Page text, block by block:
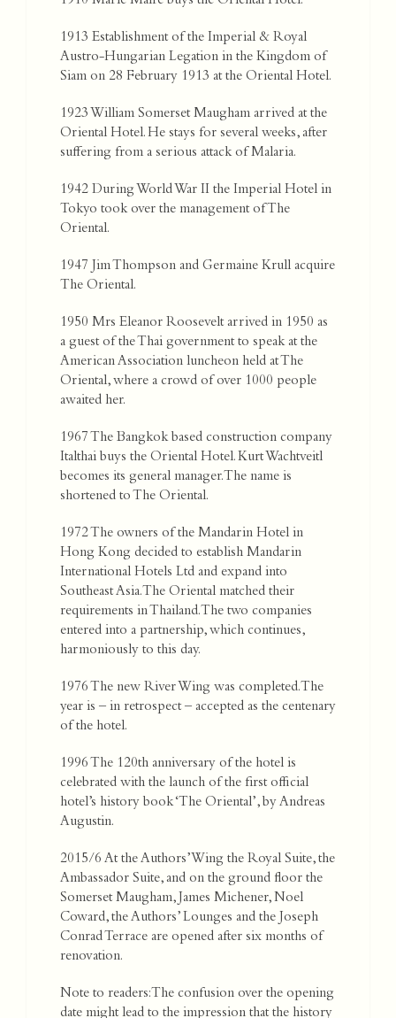
1913 Establishment of the Imperial & Royal
Austro-Hungarian Legation in the Kingdom of
Siam on 28 February 1913 at the Oriental Hotel.
1923 William Somerset Maugham arrived at the
Oriental Hotel. He stays for several weeks, after
suffering from a serious attack of Malaria.
1942 During World War II the Imperial Hotel in
Tokyo took over the management of The
Oriental.
1947 Jim Thompson and Germaine Krull acquire
The Oriental.
1950 Mrs Eleanor Roosevelt arrived in 1950 as
a guest of the Thai government to speak at the
American Association luncheon held at The
Oriental, where a crowd of over 1000 people
awaited her.
1967 The Bangkok based construction company
Italthai buys the Oriental Hotel. Kurt Wachtveitl
becomes its general manager. The name is
shortened to The Oriental.
1972 The owners of the Mandarin Hotel in
Hong Kong decided to establish Mandarin
International Hotels Ltd and expand into
Southeast Asia. The Oriental matched their
requirements in Thailand. The two companies
entered into a partnership, which continues,
harmoniously to this day.
1976 The new River Wing was completed. The
year is – in retrospect – accepted as the centenary
of the hotel.
1996 The 120th anniversary of the hotel is
celebrated with the launch of the first official
hotel’s history book ‘The Oriental’, by Andreas
Augustin.
2015/6 At the Authors’ Wing the Royal Suite, the
Ambassador Suite, and on the ground floor the
Somerset Maugham, James Michener, Noel
Coward, the Authors’ Lounges and the Joseph
Conrad Terrace are opened after six months of
renovation.
Note to readers: The confusion over the opening
date might lead to the impression that the history